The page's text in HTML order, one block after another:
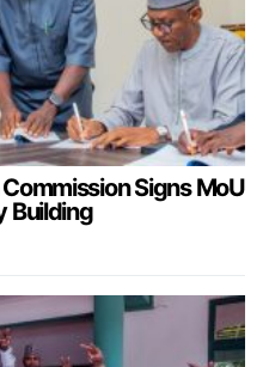
Signs MoU
Building